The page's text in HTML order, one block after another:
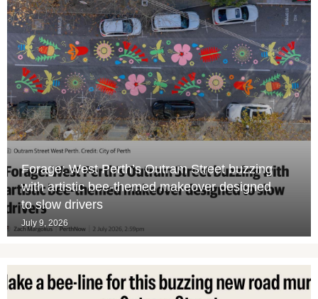
Forage: West Perth’s Outram Street buzzing
with artistic bee-themed makeover designed
to slow drivers
July 9, 2026